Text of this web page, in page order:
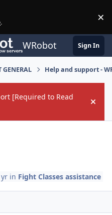
. ×
WRobot Sign In
GENERAL Help and support -
[Required to Read
Hide
in Fight Classes assistance